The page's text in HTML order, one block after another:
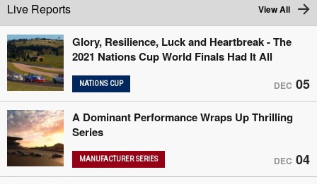
View All
Live Reports
Glory, Resilience, Luck and Heartbreak - The
2021 Nations Cup World Finals Had It All
NATIONS CUP DEC 05
A Dominant Performance Wraps Up Thrilling
Series
MANUFACTURER SERIES DEC 04